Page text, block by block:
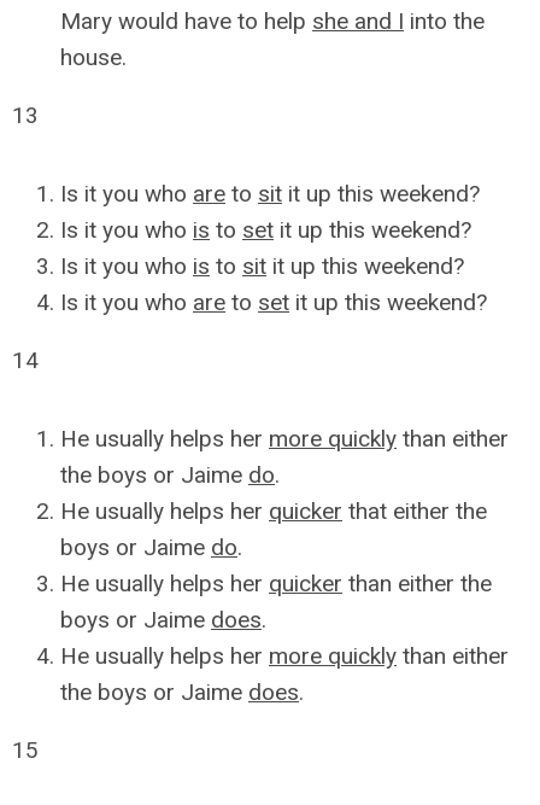
Mary would have to help she and I into the
house.
13
Is it you who are to sit it up this weekend?
Is it you who is to set it up this weekend?
Is it you who is to sit it up this weekend?
Is it you who are to set it up this weekend?
14
He usually helps her more quickly than either
the boys or Jaime do.
He usually helps her quicker that either the
boys or Jaime do.
He usually helps her quicker than either the
boys or Jaime does.
He usually helps her more quickly than either
the boys or Jaime does.
15